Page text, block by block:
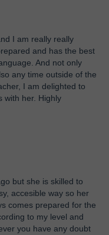
I am really really
and has the best
And not only
any time outside of the
I am delighted to
with her. Highly
but she is skilled to
accesible way so her
comes prepared for the
to my level and
you have any doubt